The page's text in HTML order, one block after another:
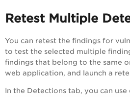
Retest Multiple
You can retest the findings for
to test the selected multiple
findings that belong to the same
web application, and launch a
In the Detections tab, you can